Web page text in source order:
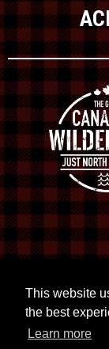
This website
the best
Learn more
©